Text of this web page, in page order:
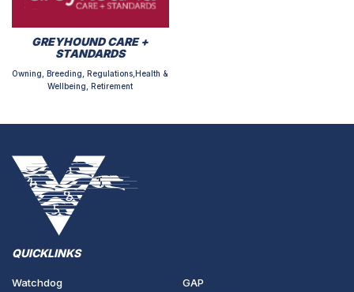
GREYHOUND CARE +
STANDARDS
Owning, Breeding, Regulations,Health &
Wellbeing, Retirement
QUICKLINKS
Watchdog
GAP